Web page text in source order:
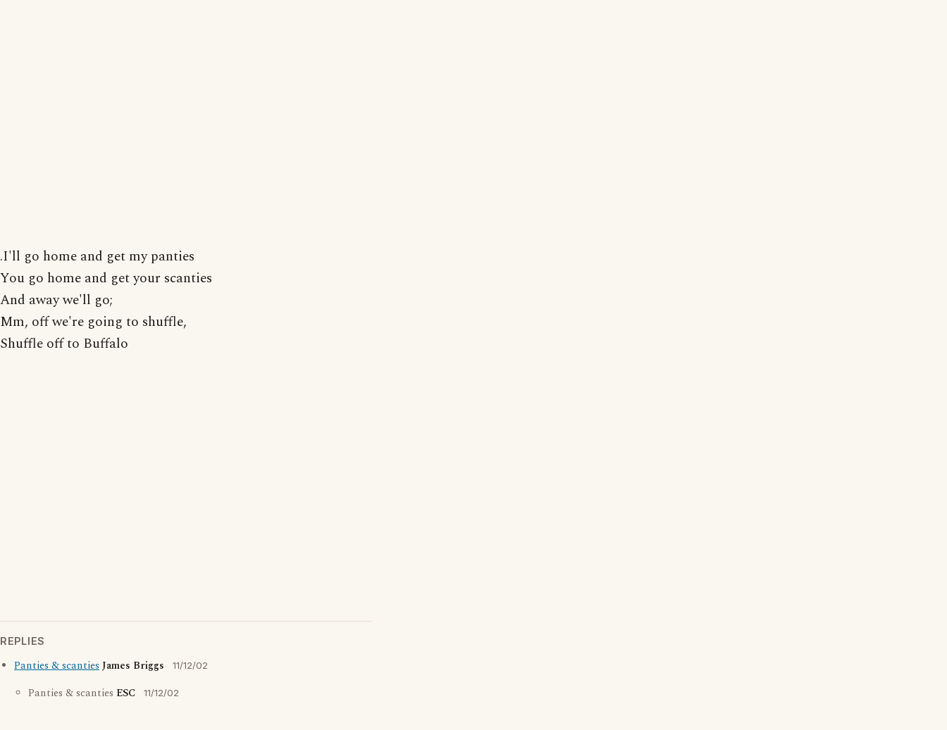
.I'll go home and get my panties
You go home and get your scanties
And away we'll go;
Mm, off we're going to shuffle,
Shuffle off to Buffalo
REPLIES
Panties & scantiesJames Briggs 11/12/02
Panties & scanties ESC 11/12/02